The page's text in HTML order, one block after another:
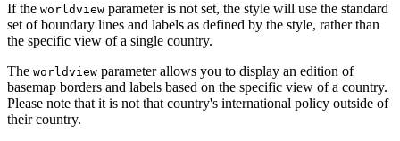
If the worldview parameter is not set, the style will use the standard
set of boundary lines and labels as defined by the style, rather than
the specific view of a single country.
The worldview parameter allows you to display an edition of
basemap borders and labels based on the specific view of a country.
Please note that it is not that country's international policy outside of
their country.